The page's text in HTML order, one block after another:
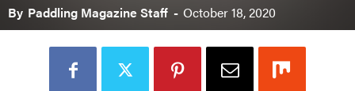
By Paddling Magazine Staff - October 18, 2020